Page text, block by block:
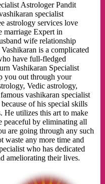
Astrologer Pandit
specialist
astrology services love
marriage Expert in
wife relationship
is a complicated
have full-fledged
Vashikaran Specialist
you out through your
Vedic astrology,
vashikaran specialist
of his special skills
He utilizes this art to make
peaceful by eliminating all
are going through any such
waste any more time and
who has dedicated
ameliorating their lives.